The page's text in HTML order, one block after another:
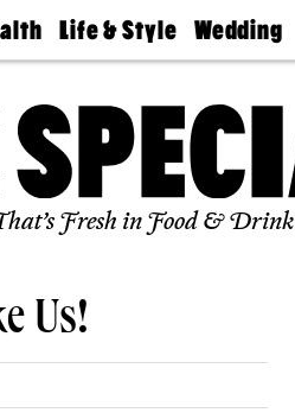
A
A
Life & Style
Real Estate
Wedding
Guides &
Find A
Expert
Bubbly
Ball
Fresh in Food & Drink
Us!